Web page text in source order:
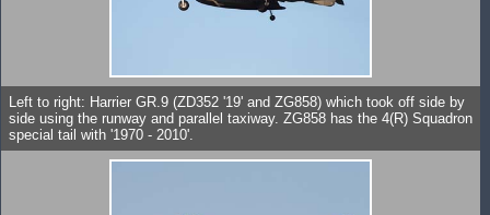
Left to right: Harrier GR.9 (ZD352 '19' and ZG858) which took off side by
side using the runway and parallel taxiway. ZG858 has the 4(R) Squadron
special tail with '1970 - 2010'.